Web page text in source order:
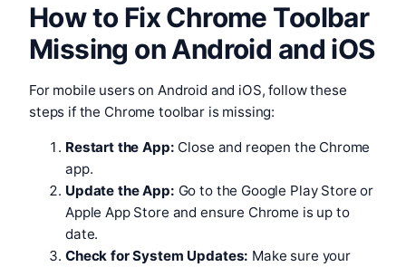
How to Fix Chrome Toolbar
Missing on Android and iOS
For mobile users on Android and iOS, follow these
steps if the Chrome toolbar is missing:
Restart the App: Close and reopen the Chrome
app.
Update the App: Go to the Google Play Store or
Apple App Store and ensure Chrome is up to
date.
Check for System Updates: Make sure your